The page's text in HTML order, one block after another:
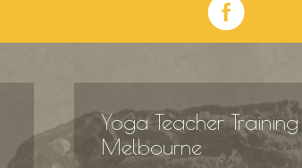
Yoga Teacher Training
Melbourne